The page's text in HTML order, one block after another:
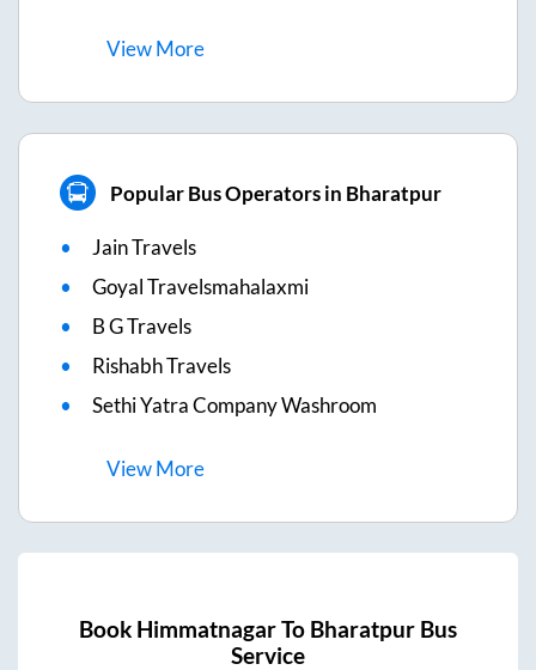
ViewMore
Popular Bus Operators in Bharatpur
Jain Travels
Goyal Travelsmahalaxmi
B G Travels
Rishabh Travels
Sethi Yatra Company Washroom
ViewMore
Book HimmatnagarTo Bharatpur Bus
Service